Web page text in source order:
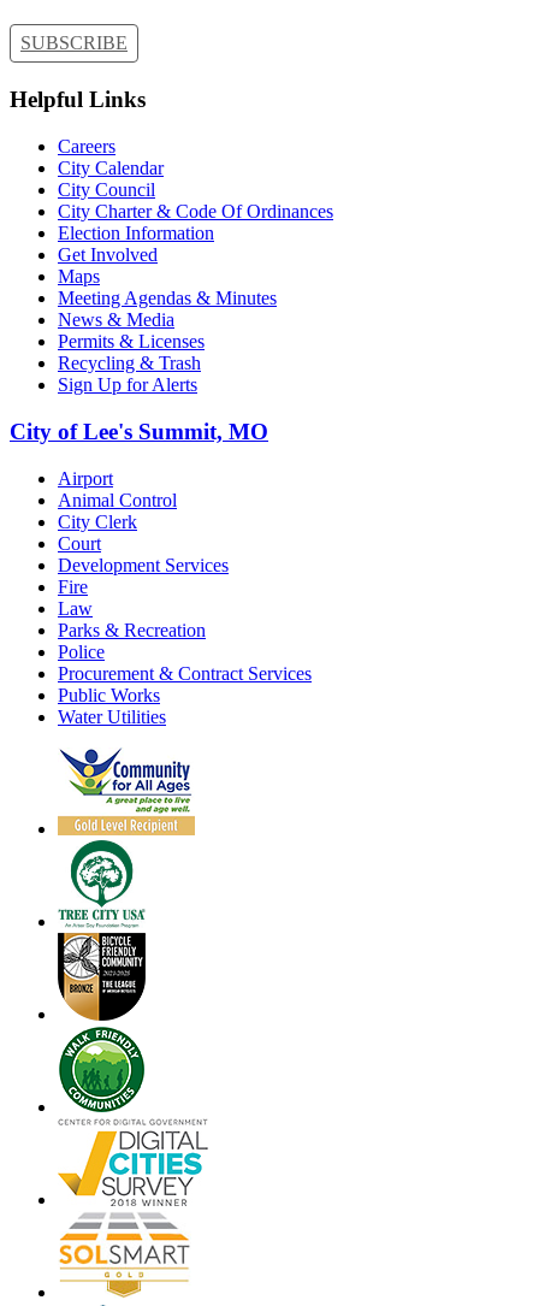
SUBSCRIBE
Helpful Links
Careers
City Calendar
City Council
City Charter & Code Of Ordinances
Election Information
Get Involved
Maps
Meeting Agendas & Minutes
News & Media
Permits & Licenses
Recycling & Trash
Sign Up for Alerts
City of Lee's Summit, MO
Airport
Animal Control
City Clerk
Court
Development Services
Fire
Law
Parks & Recreation
Police
Procurement & Contract Services
Public Works
Water Utilities